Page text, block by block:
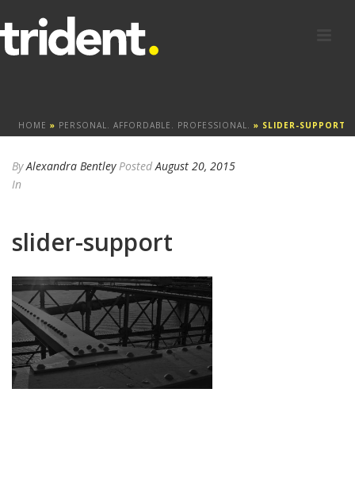
HOME » PERSONAL. AFFORDABLE. PROFESSIONAL. » SLIDER-SUPPORT
ByAlexandra Bentley PostedAugust 20, 2015
In
slider-support